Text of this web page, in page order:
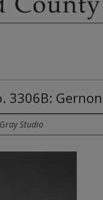
3306B:
Studio